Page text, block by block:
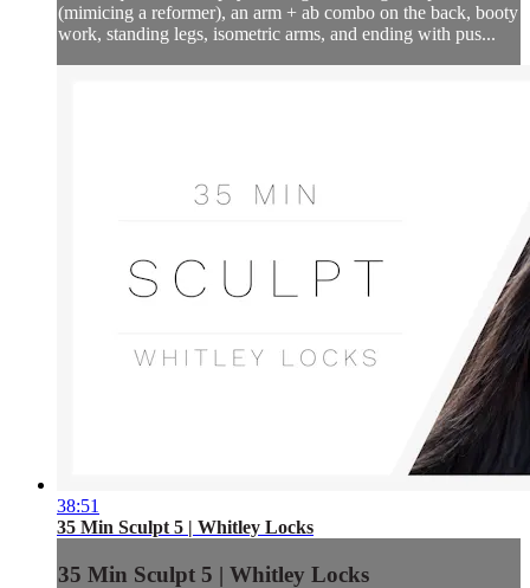
(mimicing a reformer), an arm + ab combo on the back, booty
work, standing legs, isometric arms, and ending with pus...
38:51
35 Min Sculpt 5 | Whitley Locks
35 Min Sculpt 5 | Whitley Locks